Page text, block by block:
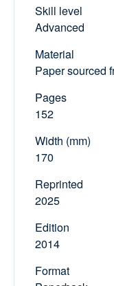
Skill level
Advanced
Material
Paper sourced
Pages
152
Width (mm)
170
Reprinted
2025
Edition
2014
Format